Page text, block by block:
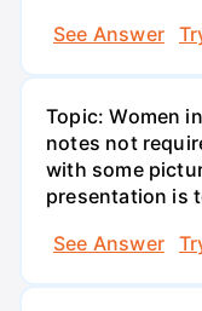
See Answer
Topic: Women
notes not
with some
presentation is
See Answer